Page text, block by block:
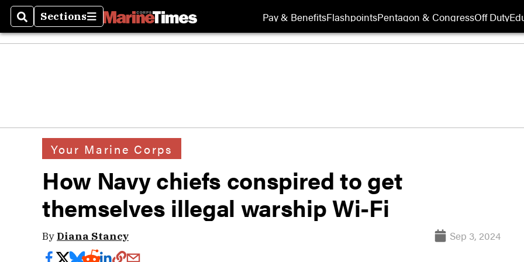
SearchSections
Sections Pay & BenefitsFlashpointsPentagon & CongressOff Duty
Your Marine Corps
How Navy chiefs conspired to get
themselves illegal warship Wi-Fi
By Diana Stancy Sep 3, 2024